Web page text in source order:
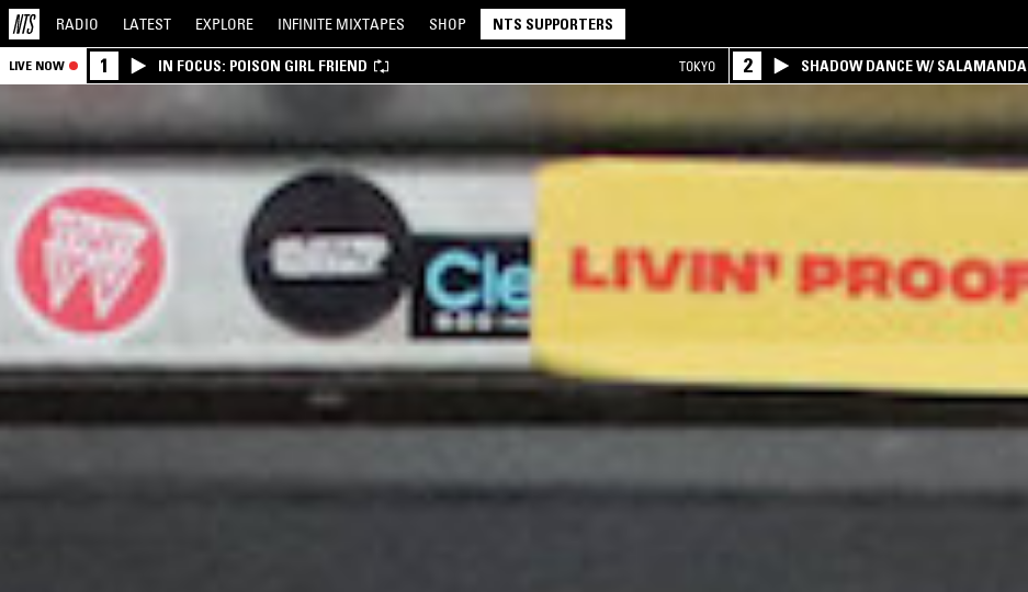
RADIO LATEST EXPLORE INFINITE MIXTAPES SHOP NTS SUPPORTERS
LIVE NOW 1 IN FOCUS: POISON GIRL FRIEND TOKYO 2 SHADOW DANCE W/ SALAMANDA